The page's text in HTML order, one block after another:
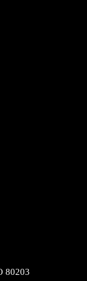
80203